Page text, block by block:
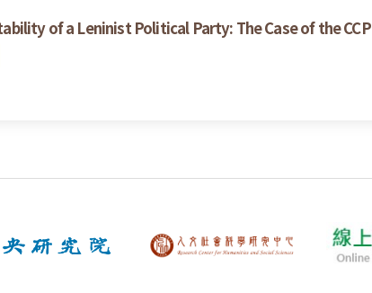
of a Leninist Political Party: The Case of the CCP